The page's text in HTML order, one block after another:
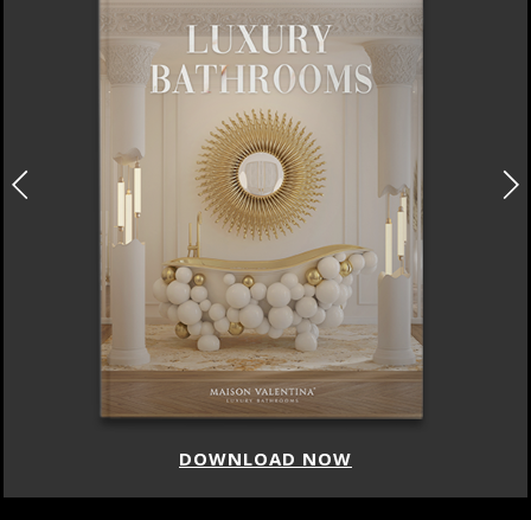
DOWNLOAD NOW